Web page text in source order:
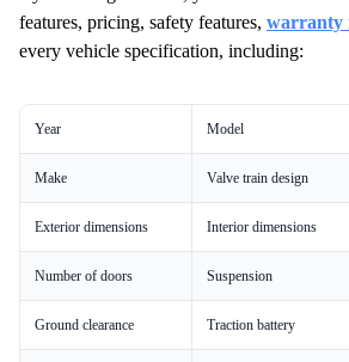
features, pricing, safety features, warranty
every vehicle specification, including:
Year Model
Make Valve train design
Exterior dimensions Interior dimensions
Number of doors Suspension
Ground clearance Traction battery